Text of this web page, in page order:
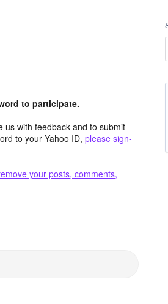
to participate.
us with feedback and to submit
to your Yahoo ID, please sign-
your posts, comments,